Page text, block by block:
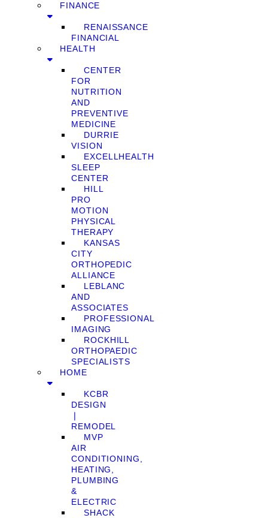
FINANCE
RENAISSANCE
FINANCIAL
HEALTH
CENTER
FOR
NUTRITION
AND
PREVENTIVE
MEDICINE
DURRIE
VISION
EXCELLHEALTH
SLEEP
CENTER
HILL
PRO
MOTION
PHYSICAL
THERAPY
KANSAS
CITY
ORTHOPEDIC
ALLIANCE
LEBLANC
AND
ASSOCIATES
PROFESSIONAL
IMAGING
ROCKHILL
ORTHOPAEDIC
SPECIALISTS
HOME
KCBR
DESIGN
❘
REMODEL
MVP
AIR
CONDITIONING,
HEATING,
PLUMBING
&
ELECTRIC
SHACK